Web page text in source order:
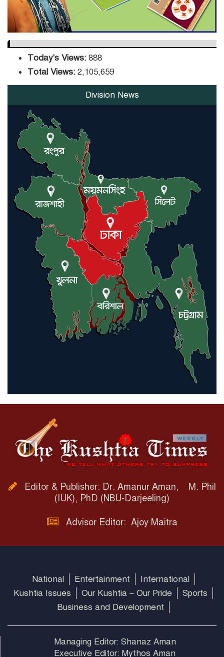
Today's Views: 888
Total Views: 2,105,659
Division News
Editor & Publisher: Dr. Amanur Aman, M. Phil
(IUK), PhD (NBU-Darjeeling)
Advisor Editor: Ajoy Maitra
National Entertainment
International
Kushtia Issues
Our Kushtia – Our Pride
Sports
Business and Development
Managing Editor: Shanaz Aman
Executive Editor: Mythos Aman